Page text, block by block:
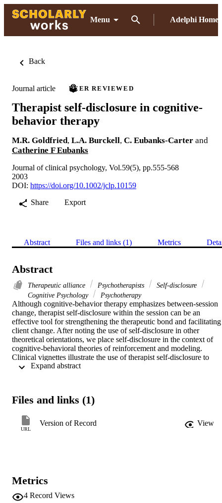
Menu Adelphi Home
Back
Journal article PEER REVIEWED
Therapist self-disclosure in cognitive-
behavior therapy
M.R. Goldfried, L.A. Burckell, C. Eubanks-Carter and
Catherine F Eubanks
Journal of clinical psychology, Vol.59(5), pp.555-568
2003
DOI: https://doi.org/10.1002/jclp.10159
Share
Export
Abstract Files and links (1) Metrics
Abstract
Therapeutic alliance Psychotherapists
Self-disclosure
Cognitive Psychology
Psychotherapy
Although cognitive-behavior therapy emphasizes between-session
change, therapist self-disclosure within the session can be an
effective tool for strengthening the therapeutic bond and facilitating
client change. After noting the use of self-disclosure in other
theoretical orientations, we place self-disclosure in the context of
cognitive-behavioral theories of reinforcement and modeling.
Clinical vignettes illustrate the use of therapist self-disclosure to
provide feedback on the interpersonal impact made by the client,
observe appropriate boundaries when self-disclosing, and in
Although more research is needed on the effects of self-disclosure,
cognitive-behavior therapists have found that self-disclosure can be
Files and links (1)
URL
Version of Record View
Metrics
4 Record Views